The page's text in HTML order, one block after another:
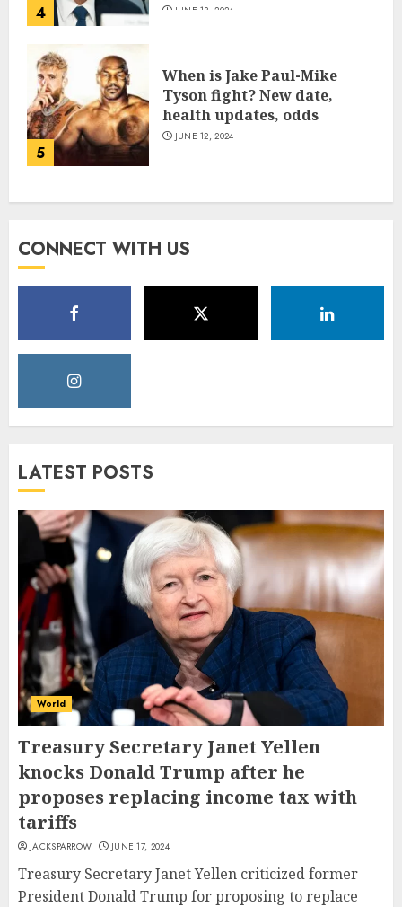
4 JUNE 13, 2024
5
When is Jake Paul-Mike
Tyson fight? New date,
health updates, odds
JUNE 12, 2024
CONNECT WITH US
LATEST POSTS
World
Treasury Secretary Janet Yellen
knocks Donald Trump after he
proposes replacing income tax with
tariffs
JACKSPARROW JUNE 17, 2024
Treasury Secretary Janet Yellen criticized former
President Donald Trump for proposing to replace